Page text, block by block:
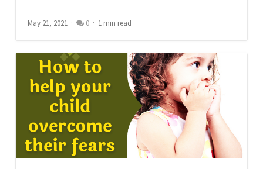
May 21, 2021 0 1 min read